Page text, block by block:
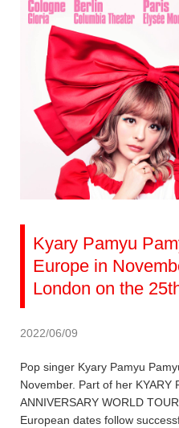
Kyary Pamyu
Europe in
London on the
2022/06/09
Pop singer Kyary Pamyu
November. Part of her KYARY
ANNIVERSARY WORLD
European dates follow